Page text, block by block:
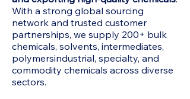
With a strong global sourcing
network and trusted customer
partnerships, we supply 200+ bulk
chemicals, solvents, intermediates,
polymersindustrial, specialty, and
commodity chemicals across diverse
sectors.